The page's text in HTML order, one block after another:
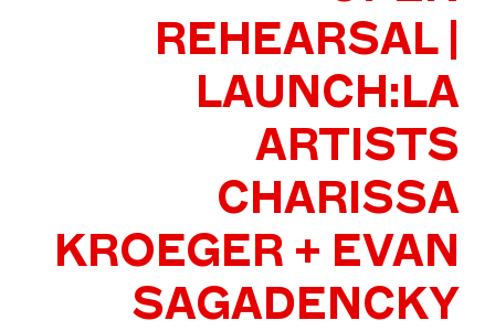
REHEARSAL |
LAUNCH:LA
ARTISTS
CHARISSA
KROEGER + EVAN
SAGADENCKY